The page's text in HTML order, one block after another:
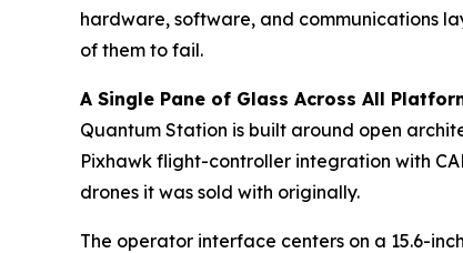
hardware, software, and communications
of them to fail.
A Single Pane of Glass Across All
Quantum Station is built around open
Pixhawk flight-controller integration with
drones it was sold with originally.
The operator interface centers on a 15.6-